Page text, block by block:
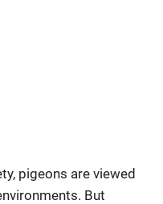
pigeons are viewed
But